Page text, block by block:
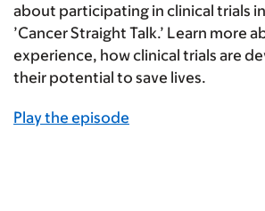
about participating in clinical trials
’Cancer Straight Talk.’ Learn more
experience, how clinical trials are
their potential to save lives.
Play the episode